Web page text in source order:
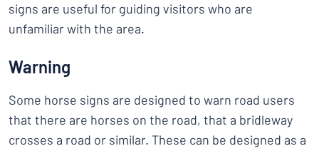
signs are useful for guiding visitors who are
unfamiliar with the area.
Warning
Some horse signs are designed to warn road users
that there are horses on the road, that a bridleway
crosses a road or similar. These can be designed as a